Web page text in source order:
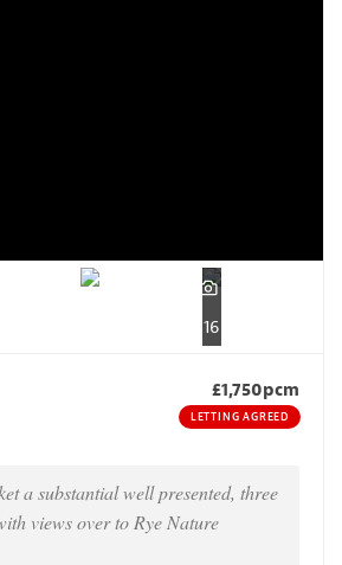
16
£1,750pcm
LETTING AGREED
a substantial well presented, three
views over to Rye Nature